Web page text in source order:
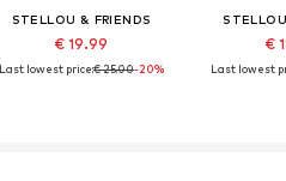
STELLOU & FRIENDS
€ 19.99
Last lowest price:€ 25.00-20%
€
Last lowest